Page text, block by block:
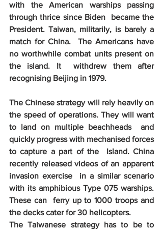
with the American warships passing
through thrice since Biden  became the
President. Taiwan, militarily, is barely a
match for China.  The Americans have
no worthwhile combat units present on
the island. It  withdrew them after
recognising Beijing in 1979.
The Chinese strategy will rely heavily on
the speed of operations. They will want
to land on multiple beachheads  and
quickly progress with mechanised forces
to capture a part of the  Island. China
recently released videos of an apparent
invasion exercise  in a similar scenario
with its amphibious Type 075 warships.
These can  ferry up to 1000 troops and
the decks cater for 30 helicopters.
The Taiwanese strategy has to be to